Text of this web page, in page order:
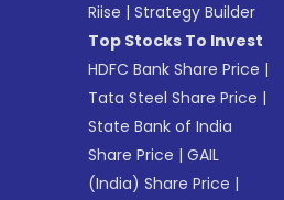
Riise |Strategy Builder
Top Stocks To Invest
HDFC Bank Share Price |
Tata Steel Share Price |
State Bank of India
Share Price |GAIL
(India) Share Price |